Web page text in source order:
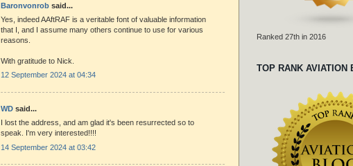
Baronvonrob said...
Yes, indeed AAftRAF is a veritable font of valuable information
that I, and I assume many others continue to use for various
reasons.
With gratitude to Nick.
12 September 2024 at 04:34
WD said...
I lost the address, and am glad it's been resurrected so to
speak. I'm very interested!!!!
14 September 2024 at 03:42
Ranked 27th in 2016
TOP RANK AVIATION